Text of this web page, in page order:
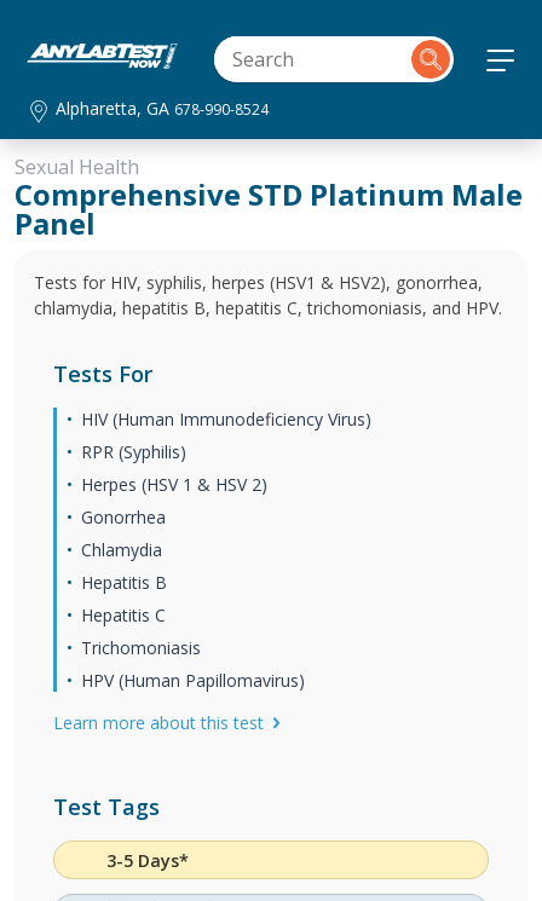
Alpharetta, GA 678-990-8524
Sexual Health
Comprehensive STD Platinum Male
Panel
Tests for HIV, syphilis, herpes (HSV1 & HSV2), gonorrhea,
chlamydia, hepatitis B, hepatitis C, trichomoniasis, and HPV.
Tests For
HIV (Human Immunodeficiency Virus)
RPR (Syphilis)
Herpes (HSV 1 & HSV 2)
Gonorrhea
Chlamydia
Hepatitis B
Hepatitis C
Trichomoniasis
HPV (Human Papillomavirus)
Learn more about this test
Test Tags
3-5 Days*